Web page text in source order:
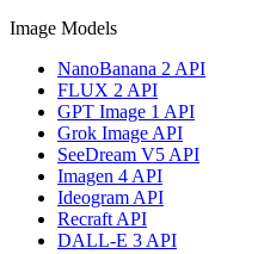
Image Models
NanoBanana 2 API
FLUX 2 API
GPT Image 1 API
Grok Image API
SeeDream V5 API
Imagen 4 API
Ideogram API
Recraft API
DALL-E 3 API